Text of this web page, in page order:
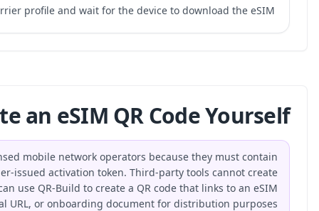
Confirm the carrier
Can You Generate
No, eSIM QR codes can only be generated by licensed
a valid SM-DP+ server address and a carrier-
functional eSIM activation codes. However, you can use
setup guide, activation portal URL,